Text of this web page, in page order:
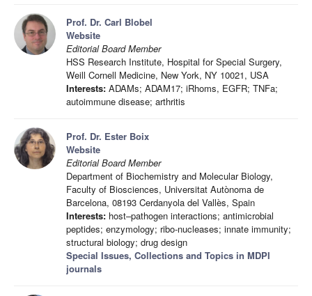
Prof. Dr. Carl Blobel
Website
Editorial Board Member
HSS Research Institute, Hospital for Special Surgery,
Weill Cornell Medicine, New York, NY 10021, USA
Interests: ADAMs; ADAM17; iRhoms, EGFR; TNFa;
autoimmune disease; arthritis
Prof. Dr. Ester Boix
Website
Editorial Board Member
Department of Biochemistry and Molecular Biology,
Faculty of Biosciences, Universitat Autònoma de
Barcelona, 08193 Cerdanyola del Vallès, Spain
Interests: host–pathogen interactions; antimicrobial
peptides; enzymology; ribo-nucleases; innate immunity;
structural biology; drug design
Special Issues, Collections and Topics in MDPI
journals